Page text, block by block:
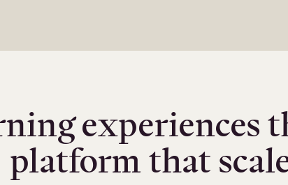
experiences
platform that